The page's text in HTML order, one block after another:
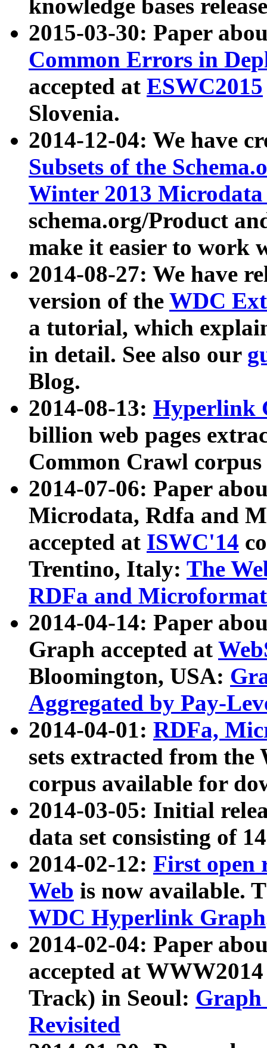
knowledge bases
2015-03-30: Paper
Common Errors in
accepted at ESWC2015
Slovenia.
2014-12-04: We have
Subsets of the
Winter 2013
schema.org/Product
make it easier to work
2014-08-27: We have
version of the WDC
a tutorial, which
in detail. See also our
Blog.
2014-08-13: Hyperlink
billion web pages
Common Crawl
2014-07-06: Paper
Microdata, Rdfa and
accepted at ISWC'14
Trentino, Italy: The
RDFa and Microformat
2014-04-14: Paper
Graph accepted at
Bloomington, USA:
Aggregated by Pay-
2014-04-01: RDFa,
sets extracted from
corpus available for
2014-03-05: Initial
data set consisting of
2014-02-12: First open
Web is now available.
WDC Hyperlink Graph
2014-02-04: Paper
accepted at
Track) in Seoul: Graph
Revisited